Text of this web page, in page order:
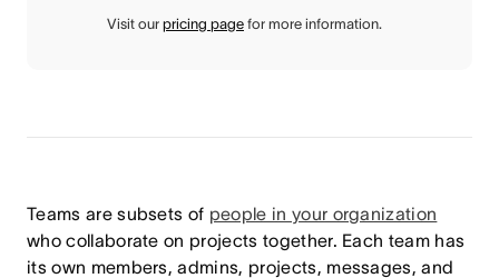
Visit our pricing page for more information.
Teams are subsets of people in your organization
who collaborate on projects together. Each team has
its own members, admins, projects, messages, and